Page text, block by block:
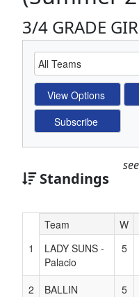
3/4 GRADE
Standings
Hidden
Header
Text
Accessibility
Team W
1
LADY SUNS -
Palacio
5
2 BALLIN 5